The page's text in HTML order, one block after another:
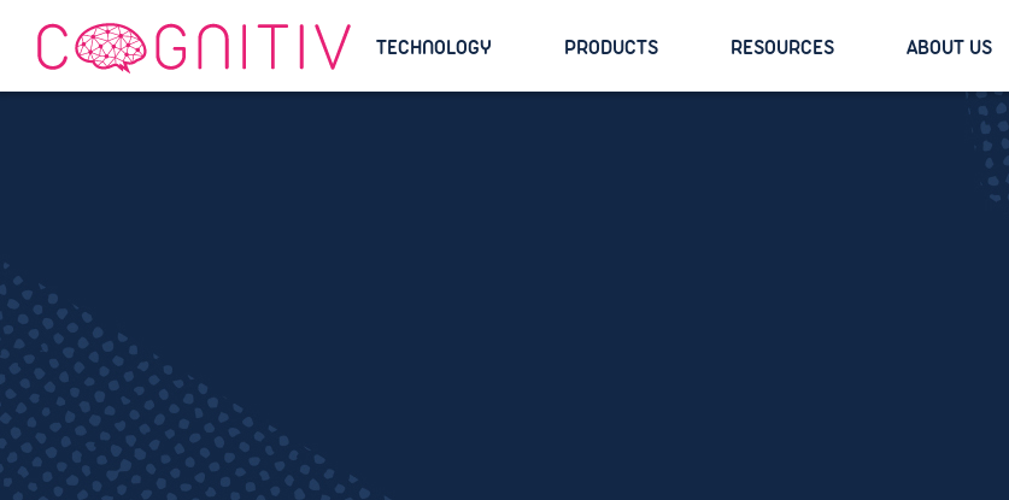
TECHNOLOGY PRODUCTS RESOURCES ABOUT US